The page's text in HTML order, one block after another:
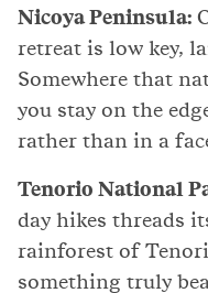
Nicoya Peninsula:
retreat is low key,
Somewhere that
you stay on the
rather than in a
Tenorio National
day hikes threads
rainforest of
something truly